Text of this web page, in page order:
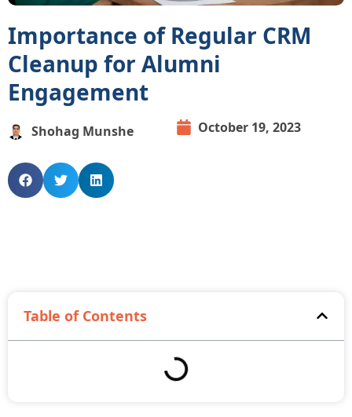
Importance of Regular CRM
Cleanup for Alumni
Engagement
Shohag Munshe October 19, 2023
Table of Contents